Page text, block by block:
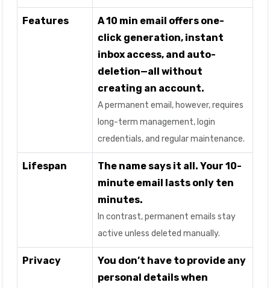
Features
A 10 min email offers one-
click generation, instant
inbox access, and auto-
deletion—all without
creating an account.
A permanent email, however, requires
long-term management, login
credentials, and regular maintenance.
Lifespan
The name says it all. Your 10-
minute email lasts only ten
minutes.
In contrast, permanent emails stay
active unless deleted manually.
Privacy
You don’t have to provide any
personal details when